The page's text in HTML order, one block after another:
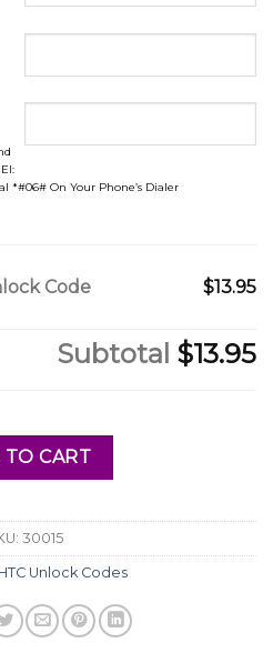
*#06# On Your Phone’s Dialer
Code $13.95
Subtotal $13.95
TO CART
30015
Unlock Codes